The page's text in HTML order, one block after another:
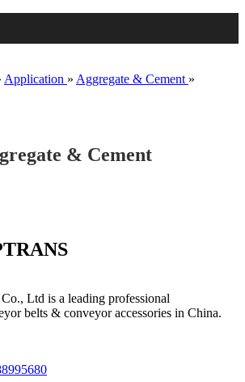
Application » Aggregate & Cement »
& Cement
Ltd is a leading professional
belts & conveyor accessories in China.